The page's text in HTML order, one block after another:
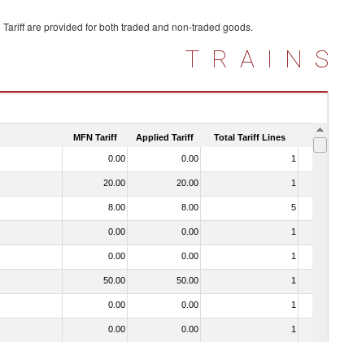
are provided for both traded and non-traded goods.
TRAINS
MFN Tariff Applied Tariff Total Tariff Lines Is
0.00 0.00 1
20.00 20.00 1
8.00 8.00 5
0.00 0.00 1
0.00 0.00 1
50.00 50.00 1
0.00 0.00 1
0.00 0.00 1